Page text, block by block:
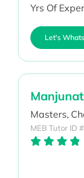
Yrs Of
Let's
Masters,
MEB Tutor ID